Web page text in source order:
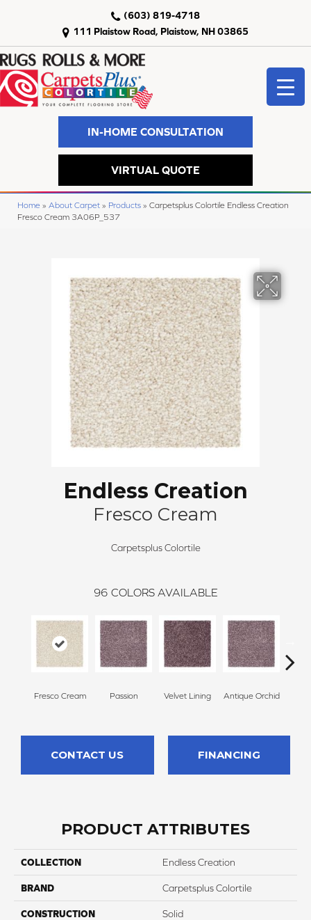
111 Plaistow Road, Plaistow, NH 03865
(603) 819-4718
IN-HOME CONSULTATION
VIRTUAL QUOTE
Home » About Carpet » Products » Carpetsplus Colortile Endless Creation
Fresco Cream 3A06P_537
Endless Creation
Fresco Cream
Carpetsplus Colortile
96 COLORS AVAILABLE
Fresco Cream Passion Velvet Lining Antique Orchid
CONTACT US FINANCING
PRODUCT ATTRIBUTES
COLLECTION Endless Creation
BRAND Carpetsplus Colortile
CONSTRUCTION Solid